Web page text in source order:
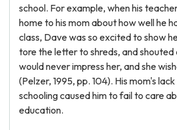
school. For example, when his
home to his mom about how well he
class, Dave was so excited to show
tore the letter to shreds, and shouted
would never impress her, and she
(Pelzer, 1995, pp. 104). His mom's
schooling caused him to fail to care
education.